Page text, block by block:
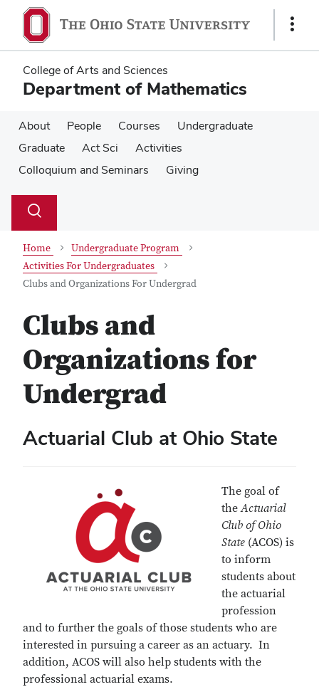
main
content
main
content
Show
College of Arts and Sciences
Department of Mathematics
About People Courses
Undergraduate
Graduate
Act Sci
Activities
Colloquium and Seminars
Giving
Search
Toggle
Home
Undergraduate Program
Activities For Undergraduates
Clubs and Organizations For Undergrad
Clubs and
Organizations for
Undergrad
Actuarial Club at Ohio State
The goal of
theActuarial
Club of Ohio
State (ACOS) is
to inform
students about
the actuarial
profession
and to further the goals of those students who are
interested in pursuing a career as an actuary. In
addition, ACOS will also help students with the
professional actuarial exams.